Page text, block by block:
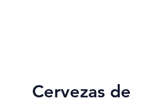
Cervezas de